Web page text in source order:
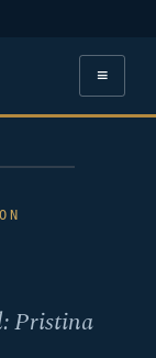
≡
Pristina